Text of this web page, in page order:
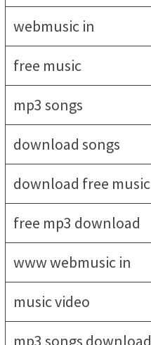
webmusic in
free music
mp3 songs
download songs
download free music
free mp3 download
www webmusic in
music video